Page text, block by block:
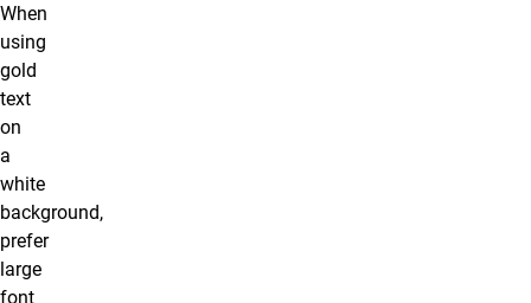
When
using
gold
text
on
a
white
background,
prefer
large
font